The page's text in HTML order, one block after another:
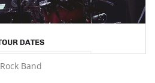
Rock Band